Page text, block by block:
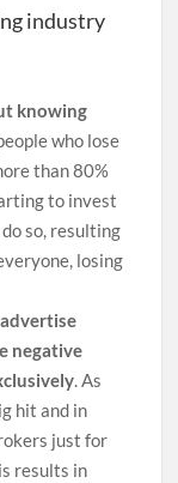
industry
knowing
who lose
than 80%
to invest
so, resulting
losing
negative
. As
hit and in
just for
results in